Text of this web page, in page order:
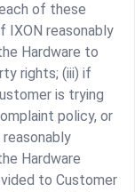
of these
IXON reasonably
Hardware to
rights; (iii) if
is trying
policy, or
reasonably
Hardware
to Customer